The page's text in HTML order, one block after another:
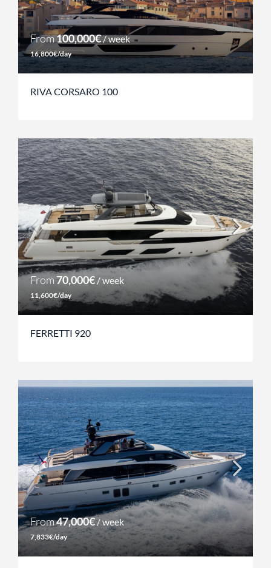
From100,000€/ week
16,800€/day
RIVA CORSARO 100
From70,000€ / week
11,600€/day
FERRETTI 920
From47,000€/ week
7,833€/day